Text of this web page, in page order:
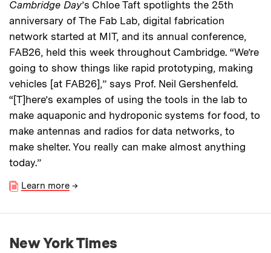
Cambridge Day’s Chloe Taft spotlights the 25th
anniversary of The Fab Lab, digital fabrication
network started at MIT, and its annual conference,
FAB26, held this week throughout Cambridge. “We’re
going to show things like rapid prototyping, making
vehicles [at FAB26],” says Prof. Neil Gershenfeld.
“[T]here’s examples of using the tools in the lab to
make aquaponic and hydroponic systems for food, to
make antennas and radios for data networks, to
make shelter. You really can make almost anything
today.”
Learn more →
New York Times